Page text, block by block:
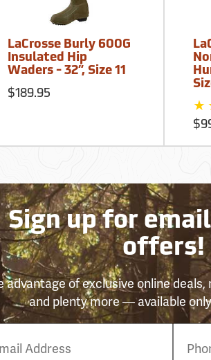
LaCrosse Burly 600G
Insulated Hip
Waders - 32”, Size 11
$189.95
Sign up for
offers!
advantage of exclusive online
and plenty more — available